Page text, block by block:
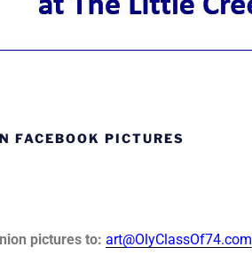
FACEBOOK PICTURES
pictures to: art@OlyClassOf74.com